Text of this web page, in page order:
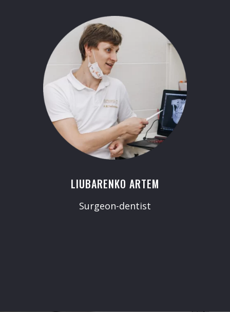
LIUBARENKO ARTEM
Surgeon-dentist